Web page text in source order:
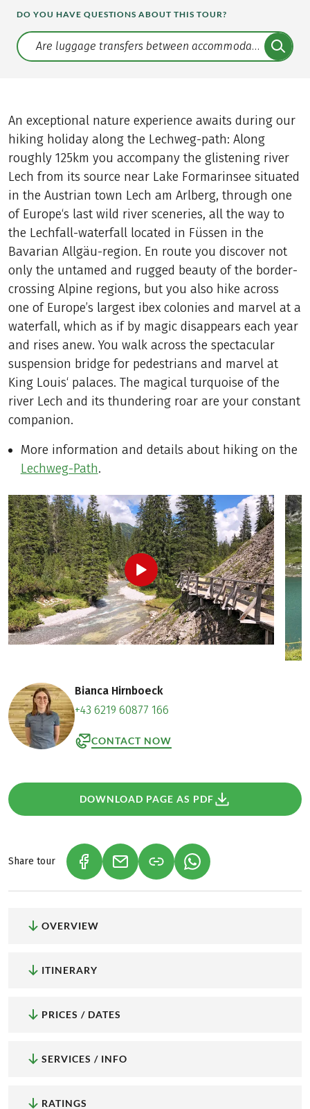
DO YOU HAVE QUESTIONS ABOUT THIS TOUR?
Translate: a11y.faq.search
An exceptional nature experience awaits during our
hiking holiday along the Lechweg-path: Along
roughly 125km you accompany the glistening river
Lech from its source near Lake Formarinsee situated
in the Austrian town Lech am Arlberg, through one
of Europe‘s last wild river sceneries, all the way to
the Lechfall-waterfall located in Füssen in the
Bavarian Allgäu-region. En route you discover not
only the untamed and rugged beauty of the border-
crossing Alpine regions, but you also hike across
one of Europe’s largest ibex colonies and marvel at a
waterfall, which as if by magic disappears each year
and rises anew. You walk across the spectacular
suspension bridge for pedestrians and marvel at
King Louis‘ palaces. The magical turquoise of the
river Lech and its thundering roar are your constant
companion.
More information and details about hiking on the
Lechweg-Path.
Bianca Hirnboeck
+43 6219 60877 166
CONTACT NOW
DOWNLOAD PAGE AS PDF
Share tour (LINK OPENS IN A NEW TAB)
(LINK OPENS IN A NEW TAB)
(LINK OPENS IN A
OVERVIEW
ITINERARY
PRICES / DATES
SERVICES / INFO
RATINGS